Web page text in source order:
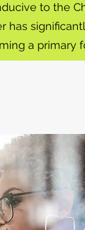
to the
has
a primary